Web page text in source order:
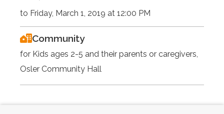
to Friday, March 1, 2019 at 12:00 PM
Community
for Kids ages 2-5 and their parents or caregivers,
Osler Community Hall